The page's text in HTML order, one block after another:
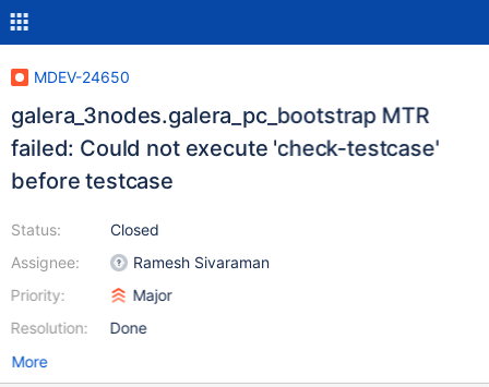
MDEV-24650
galera_3nodes.galera_pc_bootstrap MTR
failed: Could not execute 'check-testcase'
before testcase
Status:
Assignee:
Priority:
Resolution:
Closed
Ramesh Sivaraman
Major
Done
More